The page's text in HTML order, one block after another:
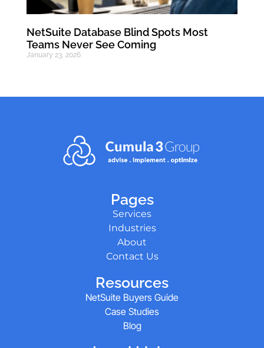
NetSuite Database Blind Spots Most
Teams Never See Coming
January 23, 2026
Pages
Services
Industries
About
Contact Us
Resources
NetSuite Buyers Guide
Case Studies
Blog